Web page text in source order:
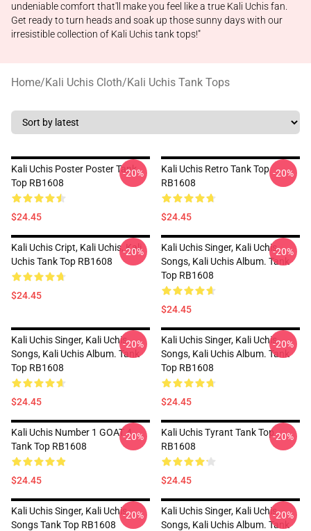
undeniable comfort that'll make you feel like a true Kali Uchis fan.
Get ready to turn heads and soak up those sunny days with our
irresistible collection of Kali Uchis tank tops!"
Home/Kali Uchis Cloth/Kali Uchis Tank Tops
Kali Uchis Poster Poster Tank
Top RB1608
$24.45
-20%
Kali Uchis Retro Tank Top
RB1608
$24.45
-20%
Kali Uchis Cript, Kali Uchis, Kali
Uchis Tank Top RB1608
$24.45
-20%
Kali Uchis Singer, Kali Uchis
Songs, Kali Uchis Album. Tank
Top RB1608
$24.45
-20%
Kali Uchis Singer, Kali Uchis
Songs, Kali Uchis Album. Tank
Top RB1608
$24.45
-20%
Kali Uchis Singer, Kali Uchis
Songs, Kali Uchis Album. Tank
Top RB1608
$24.45
-20%
Kali Uchis Number 1 GOAT 4
Tank Top RB1608
$24.45
-20%
Kali Uchis Tyrant Tank Top
RB1608
$24.45
-20%
Kali Uchis Singer, Kali Uchis
Songs Tank Top RB1608
-20%
Kali Uchis Singer, Kali Uchis
Songs, Kali Uchis Album. Tank
-20%